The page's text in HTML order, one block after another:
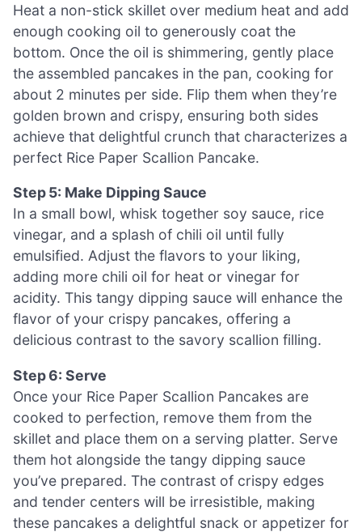
Heat a non-stick skillet over medium heat and add
enough cooking oil to generously coat the
bottom. Once the oil is shimmering, gently place
the assembled pancakes in the pan, cooking for
about 2 minutes per side. Flip them when they’re
golden brown and crispy, ensuring both sides
achieve that delightful crunch that characterizes a
perfect Rice Paper Scallion Pancake.
Step 5: Make Dipping Sauce
In a small bowl, whisk together soy sauce, rice
vinegar, and a splash of chili oil until fully
emulsified. Adjust the flavors to your liking,
adding more chili oil for heat or vinegar for
acidity. This tangy dipping sauce will enhance the
flavor of your crispy pancakes, offering a
delicious contrast to the savory scallion filling.
Step 6: Serve
Once your Rice Paper Scallion Pancakes are
cooked to perfection, remove them from the
skillet and place them on a serving platter. Serve
them hot alongside the tangy dipping sauce
you’ve prepared. The contrast of crispy edges
and tender centers will be irresistible, making
these pancakes a delightful snack or appetizer for